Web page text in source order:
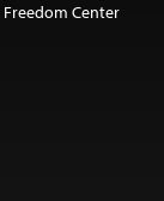
Freedom Center